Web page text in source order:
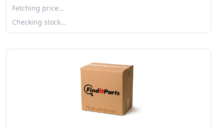
Fetching price…
Checking stock…